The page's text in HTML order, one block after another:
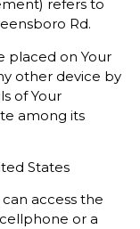
refers to
Rd.
placed on Your
other device by
of Your
among its
States
access the
or a